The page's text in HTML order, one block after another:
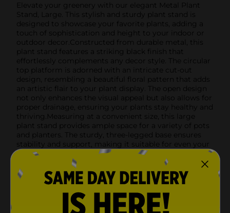
Elevate your greenery with our elegant Metal Plant
Stand, Large. This stylish and sturdy plant stand is
designed to showcase your favorite plants, adding a
touch of sophistication and height to your indoor or
outdoor decor.Constructed from durable metal, this
plant stand features a striking black finish that
effortlessly complements any decor style. The circular
top platform is adorned with an intricate cut-out
design, resembling a beautiful floral pattern that adds
an artistic flair to your plant display. The open design
not only enhances the visual appeal but also allows for
proper drainage, ensuring your plants stay healthy and
thriving.Measuring at a convenient size, this large
plant stand provides ample space for a variety of pots
and planters. The sturdy, three-legged base ensures
stability and support, making it suitable for even your
heaviest potted plants.Whether you're placing it in
your living room, patio, balcony, or garden, this
versatile plant stand is the perfect way to showcase
your green thumb. Its minimalist design makes it easy
to move and position wherever you need a touch of
botanical beauty.Bring a sense of elegance and
functionality to your home with the Metal Plant Stand,